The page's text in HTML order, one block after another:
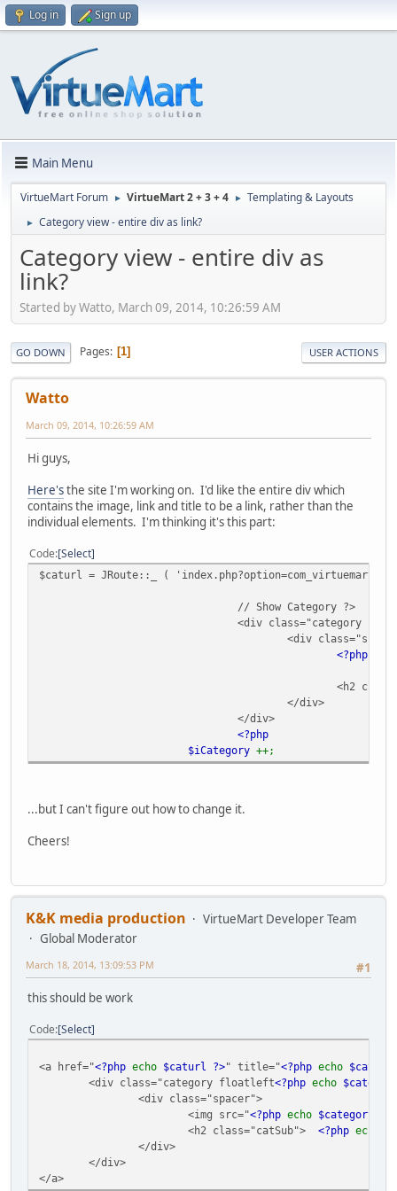
Log in Sign up
Main Menu
VirtueMart Forum ► VirtueMart 2 + 3 + 4 ► Templating & Layouts
► Category view - entire div as link?
Category view - entire div as
link?
Started by Watto, March 09, 2014, 10:26:59 AM
GO DOWN Pages 1 USER ACTIONS
Watto
March 09, 2014, 10:26:59 AM
Hi guys,
Here'sthe site I'm working on. I'd like the entire div which
contains the image, link and title to be a link, rather than the
individual elements. I'm thinking it's this part:
Code Select
$caturl = JRoute::_ (
// Show Category ?>
<div class="category
<div
<?php
<h2
</div>
</div>
<?php
$iCategory ++;
...but I can't figure out how to change it.
Cheers!
K&K media production
VirtueMart Developer Team
Global Moderator
#1
March 18, 2014, 13:09:53 PM
this should be work
Code Select
<a href="<?php echo $caturl ?>" title="<?php echo
<div class="category floatleft<?php echo
<div class="spacer">
<img src="<?php echo $category
<h2 class="catSub"> <?php echo
</div>
</div>
</a>